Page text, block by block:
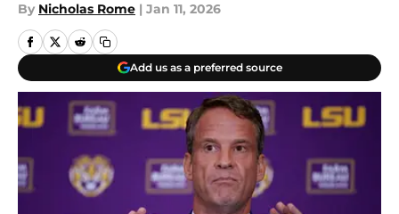
By Nicholas Rome | Jan 11, 2026
Add us as a preferred source